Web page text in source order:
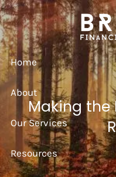
Skip to main content
Home
About
Our Services
Resources
Making the